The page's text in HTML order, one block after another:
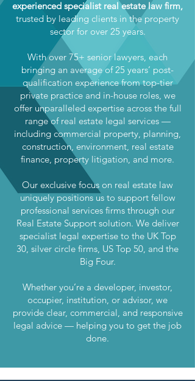
experienced specialist real estate law firm,
trusted by leading clients in the property
sector for over 25 years.
With over 75+ senior lawyers, each
bringing an average of 25 years’ post-
qualification experience from top-tier
private practice and in-house roles, we
offer unparalleled expertise across the full
range of real estate legal services —
including commercial property, planning,
construction, environment, real estate
finance, property litigation, and more.
Our exclusive focus on real estate law
uniquely positions us to support fellow
professional services firms through our
Real Estate Support solution. We deliver
specialist legal expertise to the UK Top
30, silver circle firms, US Top 50, and the
Big Four.
Whether you’re a developer, investor,
occupier, institution, or advisor, we
provide clear, commercial, and responsive
legal advice — helping you to get the job
done.